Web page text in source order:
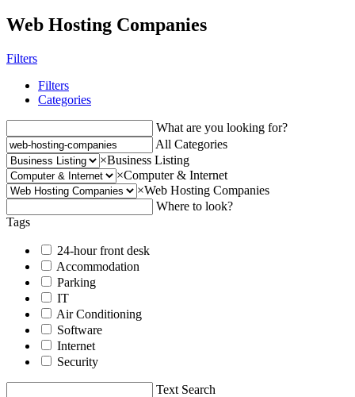
Web Hosting Companies
Filters
Filters
Categories
What are you looking for?
All Categories
×Business Listing
×Computer & Internet
×Web Hosting Companies
Where to look?
Tags
24-hour front desk
Accommodation
Parking
IT
Air Conditioning
Software
Internet
Security
Text Search